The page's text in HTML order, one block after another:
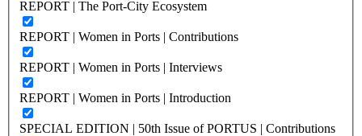
REPORT | The Port-City Ecosystem
REPORT | Women in Ports | Contributions
REPORT | Women in Ports | Interviews
REPORT | Women in Ports | Introduction
SPECIAL EDITION | 50th Issue of PORTUS | Contributions